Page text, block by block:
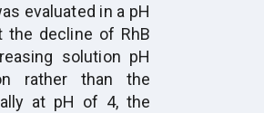
evaluated in a pH
the decline of RhB
solution pH
rather than the
at pH of 4, the